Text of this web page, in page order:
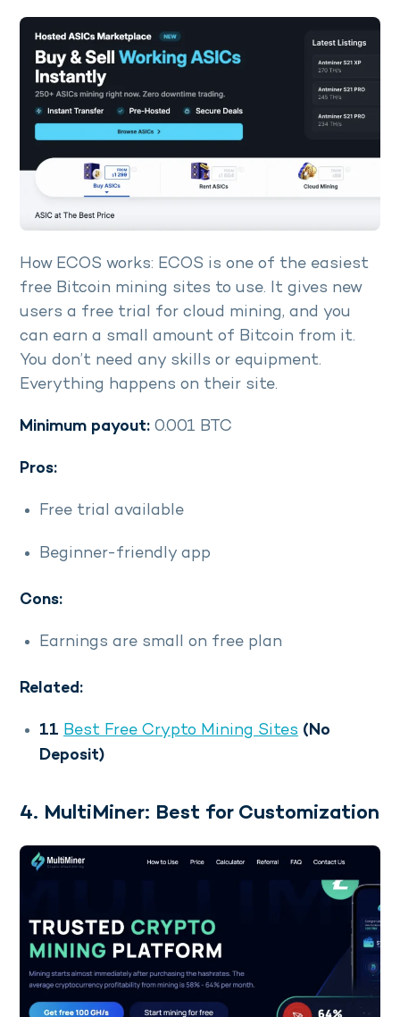
How ECOS works: ECOS is one of the easiest
free Bitcoin mining sites to use. It gives new
users a free trial for cloud mining, and you
can earn a small amount of Bitcoin from it.
You don’t need any skills or equipment.
Everything happens on their site.
Minimum payout: 0.001 BTC
Pros:
Free trial available
Beginner-friendly app
Cons:
Earnings are small on free plan
Related:
11 Best Free Crypto Mining Sites (No
Deposit)
4. MultiMiner: Best for Customization